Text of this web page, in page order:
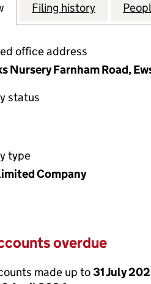
for FAIR PRICE CARS
Filing history for FAIR
office address
Nursery Farnham Road,
status
type
Company
overdue
made up to31 July